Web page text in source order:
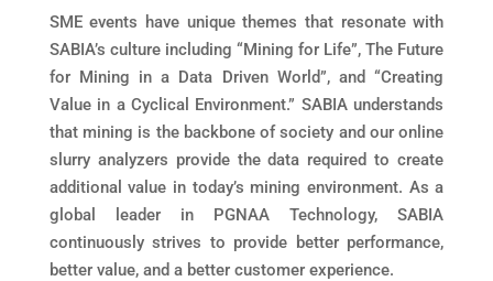
SME events have unique themes that resonate with
SABIA’s culture including “Mining for Life”, The Future
for Mining in a Data Driven World”, and “Creating
Value in a Cyclical Environment.” SABIA understands
that mining is the backbone of society and our online
slurry analyzers provide the data required to create
additional value in today’s mining environment. As a
global leader in PGNAA Technology, SABIA
continuously strives to provide better performance,
better value, and a better customer experience.